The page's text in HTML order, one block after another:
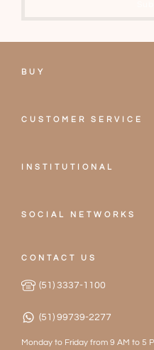
BUY
One-pieces
CUSTOMER SERVICE
Privacy Policy
INSTITUTIONAL
Become a Partner
Work with Us
SOCIAL NETWORKS
CONTACT US
(51) 3337-1100
(51) 99739-2277
Monday to Friday from 9 AM to 5